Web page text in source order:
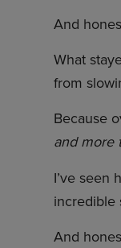
And
What
from
Because
and more
I’ve seen
incredible
And